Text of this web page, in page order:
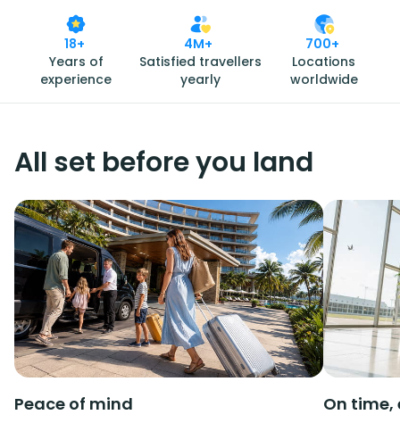
18+
Years of
experience
4M+
Satisfied travellers
yearly
700+
Locations
worldwide
All set before you land
Peace of mind On time,